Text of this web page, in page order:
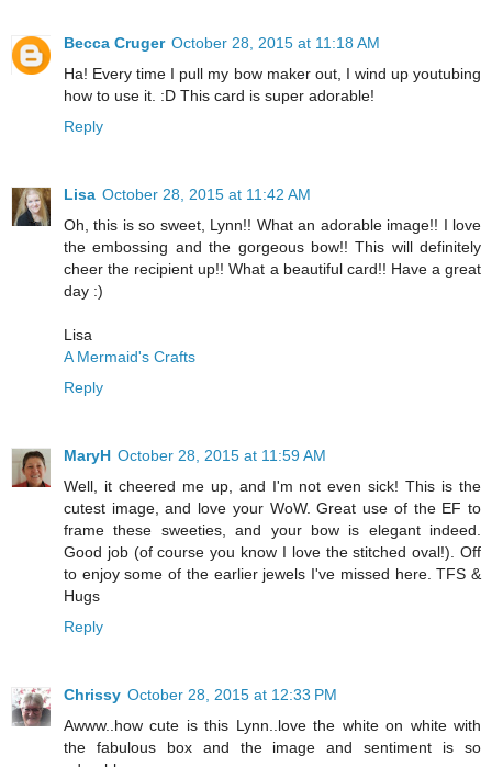
Becca Cruger October 28, 2015 at 11:18 AM
Ha! Every time I pull my bow maker out, I wind up youtubing
how to use it. :D This card is super adorable!
Reply
Lisa October 28, 2015 at 11:42 AM
Oh, this is so sweet, Lynn!! What an adorable image!! I love
the embossing and the gorgeous bow!! This will definitely
cheer the recipient up!! What a beautiful card!! Have a great
day :)
Lisa
A Mermaid's Crafts
Reply
MaryH October 28, 2015 at 11:59 AM
Well, it cheered me up, and I'm not even sick! This is the
cutest image, and love your WoW. Great use of the EF to
frame these sweeties, and your bow is elegant indeed.
Good job (of course you know I love the stitched oval!). Off
to enjoy some of the earlier jewels I've missed here. TFS &
Hugs
Reply
Chrissy October 28, 2015 at 12:33 PM
Awww..how cute is this Lynn..love the white on white with
the fabulous box and the image and sentiment is so